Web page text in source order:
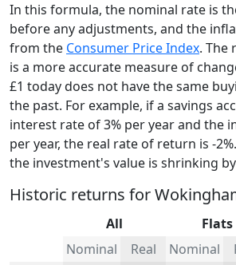
In this formula, the nominal rate is
before any adjustments, and the
from the Consumer Price Index. The
is a more accurate measure of
£1 today does not have the same
the past. For example, if a savings
interest rate of 3% per year and the
per year, the real rate of return is -
the investment's value is shrinking by
Historic returns for
All Flats
Nominal
Real Nominal